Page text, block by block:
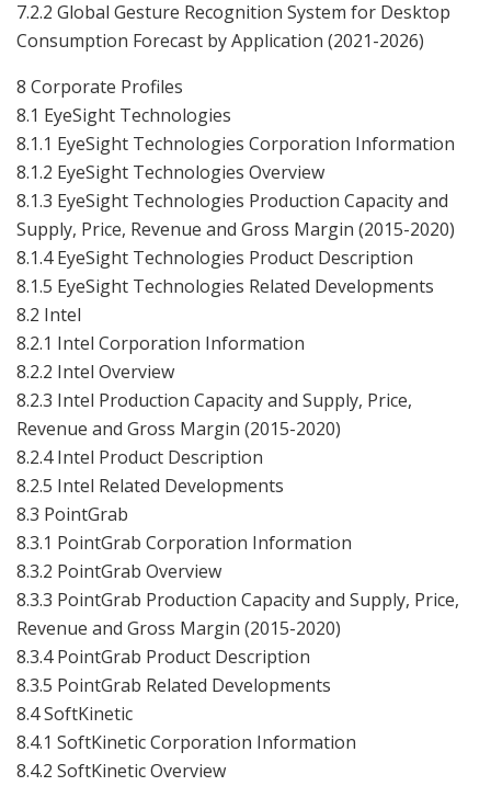
7.2.2 Global Gesture Recognition System for Desktop
Consumption Forecast by Application (2021-2026)
8 Corporate Profiles
8.1 EyeSight Technologies
8.1.1 EyeSight Technologies Corporation Information
8.1.2 EyeSight Technologies Overview
8.1.3 EyeSight Technologies Production Capacity and
Supply, Price, Revenue and Gross Margin (2015-2020)
8.1.4 EyeSight Technologies Product Description
8.1.5 EyeSight Technologies Related Developments
8.2 Intel
8.2.1 Intel Corporation Information
8.2.2 Intel Overview
8.2.3 Intel Production Capacity and Supply, Price,
Revenue and Gross Margin (2015-2020)
8.2.4 Intel Product Description
8.2.5 Intel Related Developments
8.3 PointGrab
8.3.1 PointGrab Corporation Information
8.3.2 PointGrab Overview
8.3.3 PointGrab Production Capacity and Supply, Price,
Revenue and Gross Margin (2015-2020)
8.3.4 PointGrab Product Description
8.3.5 PointGrab Related Developments
8.4 SoftKinetic
8.4.1 SoftKinetic Corporation Information
8.4.2 SoftKinetic Overview